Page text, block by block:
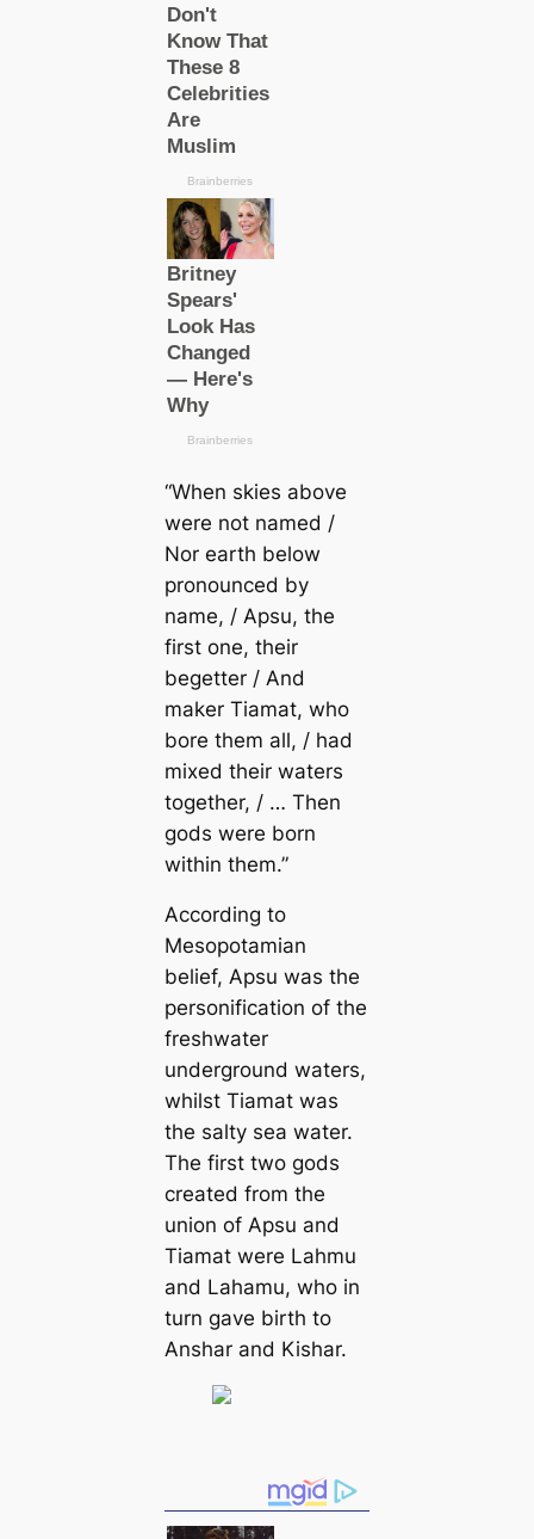
“When skies above
were not named /
Nor earth below
pronounced by
name, / Apsu, the
first one, their
begetter / And
maker Tiamat, who
bore them all, / had
mixed their waters
together, / … Then
gods were born
within them.”
According to
Mesopotamian
belief, Apsu was the
personification of the
freshwater
underground waters,
whilst Tiamat was
the salty sea water.
The first two gods
created from the
union of Apsu and
Tiamat were Lahmu
and Lahamu, who in
turn gave birth to
Anshar and Kishar.